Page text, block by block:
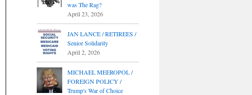
was The Rag?
April 23, 2026
JAN LANCE / RETIREES /
Senior Solidarity
April 2, 2026
MICHAEL MEEROPOL /
FOREIGN POLICY /
Trump's War of Choice